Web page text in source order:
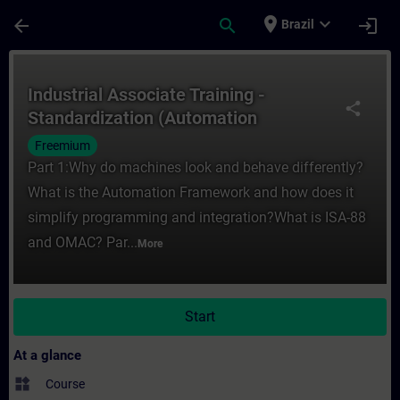
arrow_back search place Brazil expand_more login
share
Industrial Associate Training -
Standardization (Automation
Framework)
Freemium
Part 1:Why do machines look and behave differently?
What is the Automation Framework and how does it
simplify programming and integration?What is ISA-88
and OMAC? Par... More
Start
At a glance
widgets Course